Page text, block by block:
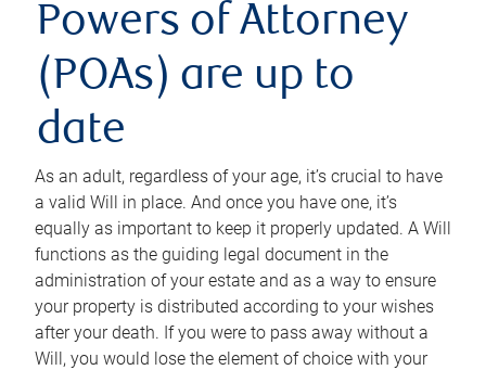
Powers of Attorney
(POAs) are up to
date
As an adult, regardless of your age, it’s crucial to have
a valid Will in place. And once you have one, it’s
equally as important to keep it properly updated. A Will
functions as the guiding legal document in the
administration of your estate and as a way to ensure
your property is distributed according to your wishes
after your death. If you were to pass away without a
Will, you would lose the element of choice with your